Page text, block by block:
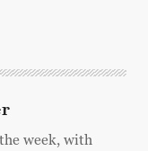
week, with